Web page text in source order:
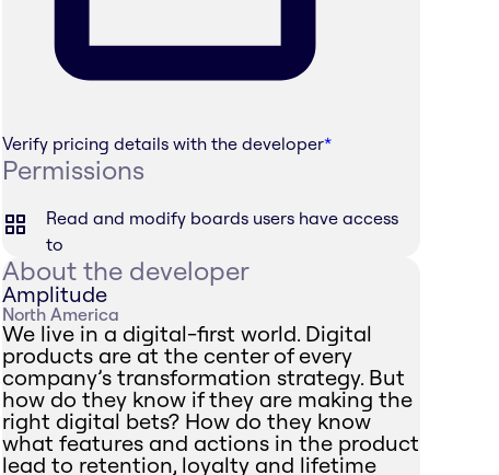
Verify pricing details with the developer*
Permissions
Read and modify boards users have access
to
About the developer
Amplitude
North America
We live in a digital-first world. Digital
products are at the center of every
company’s transformation strategy. But
how do they know if they are making the
right digital bets? How do they know
what features and actions in the product
lead to retention, loyalty and lifetime